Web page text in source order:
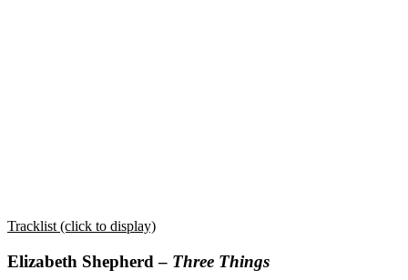
Tracklist (click to display)
Elizabeth Shepherd – Three Things